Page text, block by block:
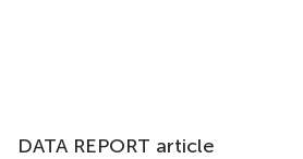
DATA REPORT article